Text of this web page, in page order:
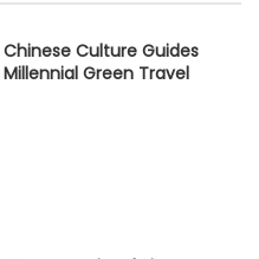
Chinese Culture Guides
Millennial Green Travel